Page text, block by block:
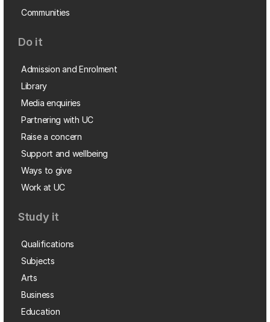
Communities
Do it
Admission and Enrolment
Library
Media enquiries
Partnering with UC
Raise a concern
Support and wellbeing
Ways to give
Work at UC
Study it
Qualifications
Subjects
Arts
Business
Education